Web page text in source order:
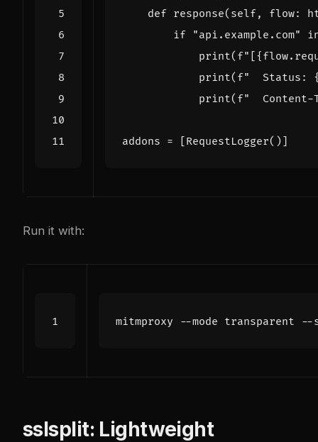
def response( self, flow:
if "api.example.com"
print( f"[{flow.
print( f"  Status:
print( f"  Content-
addons = [RequestLogger()]
Run it with:
sslsplit: Lightweight